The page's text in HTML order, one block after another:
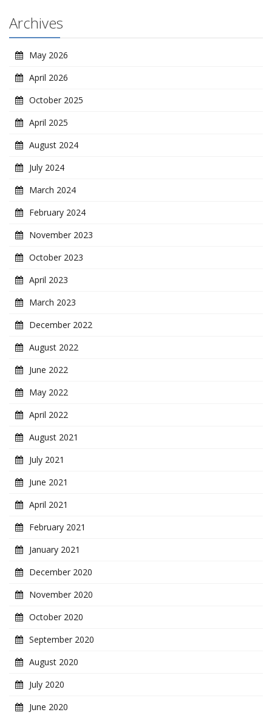
Archives
May 2026
April 2026
October 2025
April 2025
August 2024
July 2024
March 2024
February 2024
November 2023
October 2023
April 2023
March 2023
December 2022
August 2022
June 2022
May 2022
April 2022
August 2021
July 2021
June 2021
April 2021
February 2021
January 2021
December 2020
November 2020
October 2020
September 2020
August 2020
July 2020
June 2020